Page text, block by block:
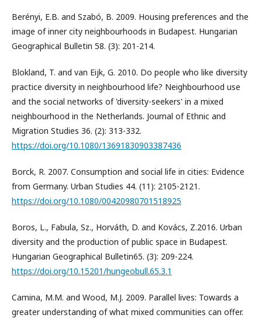
Berényi, E.B. and Szabó, B. 2009. Housing preferences and the
image of inner city neighbourhoods in Budapest. Hungarian
Geographical Bulletin 58. (3): 201-214.
Blokland, T. and van Eijk, G. 2010. Do people who like diversity
practice diversity in neighbourhood life? Neighbourhood use
and the social networks of 'diversity-seekers' in a mixed
neighbourhood in the Netherlands. Journal of Ethnic and
Migration Studies 36. (2): 313-332.
https://doi.org/10.1080/13691830903387436
Borck, R. 2007. Consumption and social life in cities: Evidence
from Germany. Urban Studies 44. (11): 2105-2121.
https://doi.org/10.1080/00420980701518925
Boros, L., Fabula, Sz., Horváth, D. and Kovács, Z.2016. Urban
diversity and the production of public space in Budapest.
Hungarian Geographical Bulletin65. (3): 209-224.
https://doi.org/10.15201/hungeobull.65.3.1
Camina, M.M. and Wood, M.J. 2009. Parallel lives: Towards a
greater understanding of what mixed communities can offer.